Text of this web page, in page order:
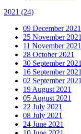
2021 (24)
09 December 2021
25 November 2021
11 November 2021
28 October 2021
30 September 2021
16 September 2021
02 September 2021
19 August 2021
05 August 2021
22 July 2021
08 July 2021
24 June 2021